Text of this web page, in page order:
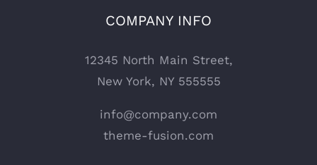
COMPANY INFO
12345 North Main Street,
New York, NY 555555
info@company.com
theme-fusion.com